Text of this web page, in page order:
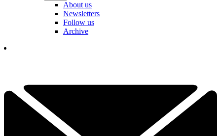
About us
Newsletters
Follow us
Archive